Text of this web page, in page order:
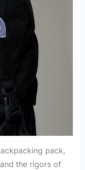
pack,
the rigors of